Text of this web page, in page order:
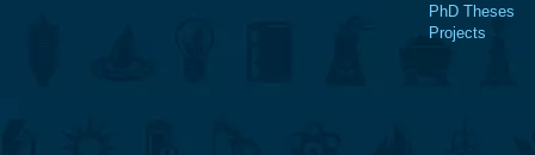
PhD Theses
Projects